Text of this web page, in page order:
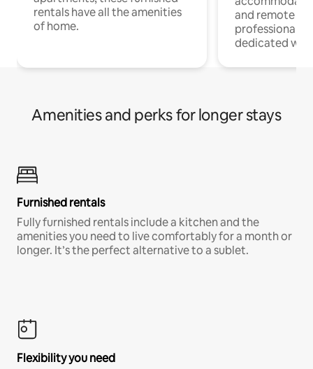
rentals have all the amenities
of home.
and remote
professionals
dedicated
Amenities and perks for longer stays
Furnished rentals
Fully furnished rentals include a kitchen and the
amenities you need to live comfortably for a month or
longer. It’s the perfect alternative to a sublet.
Flexibility you need